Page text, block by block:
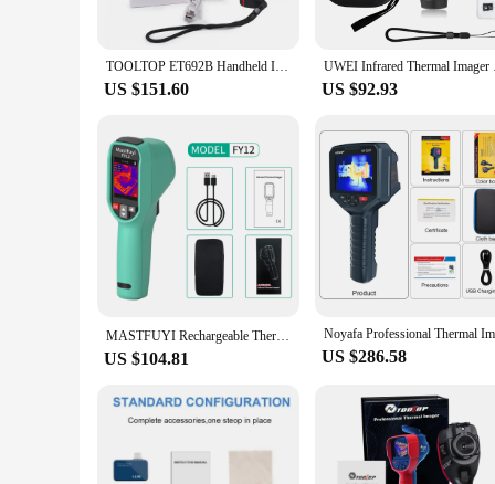
TOOLTOP ET692B Handheld Infrared & Visible Light Thermal Imager 160*120 Thermal Camera 25Hz Floor Heating Power Circuit Repair
US $151.60
UWEI
US $92.93
MASTFUYI Rechargeable Thermal Imaging Camera Handheld Thermal Imager -20℃~550℃ Waterproof Dustproof Drop Resistant
US $104.81 US $286.58